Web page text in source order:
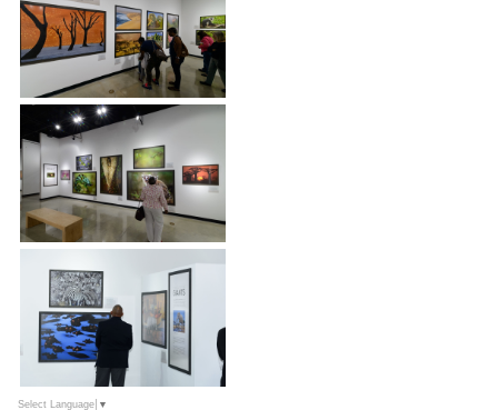
Select Language ▼